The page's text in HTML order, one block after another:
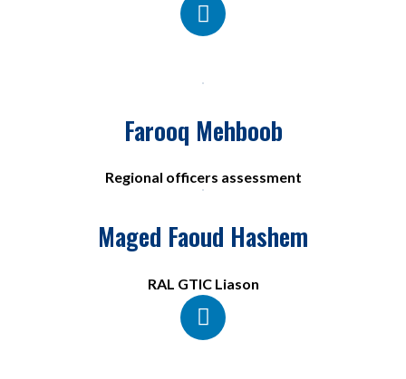
Farooq Mehboob
Regional officers assessment
Maged Faoud Hashem
RAL GTIC Liason